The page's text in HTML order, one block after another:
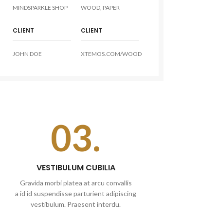
MINDSPARKLE SHOP WOOD, PAPER
CLIENT CLIENT
JOHN DOE XTEMOS.COM/WOOD
03.
VESTIBULUM CUBILIA
Gravida morbi platea at arcu convallis
a id id suspendisse parturient adipiscing
vestibulum. Praesent interdu.